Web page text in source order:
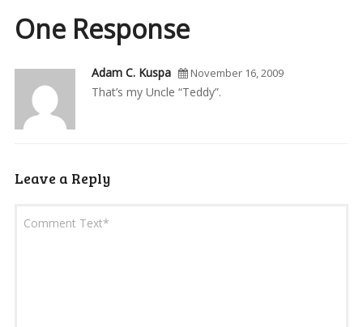
One Response
Adam C. Kuspa November 16, 2009
That’s my Uncle “Teddy”.
Leave a Reply